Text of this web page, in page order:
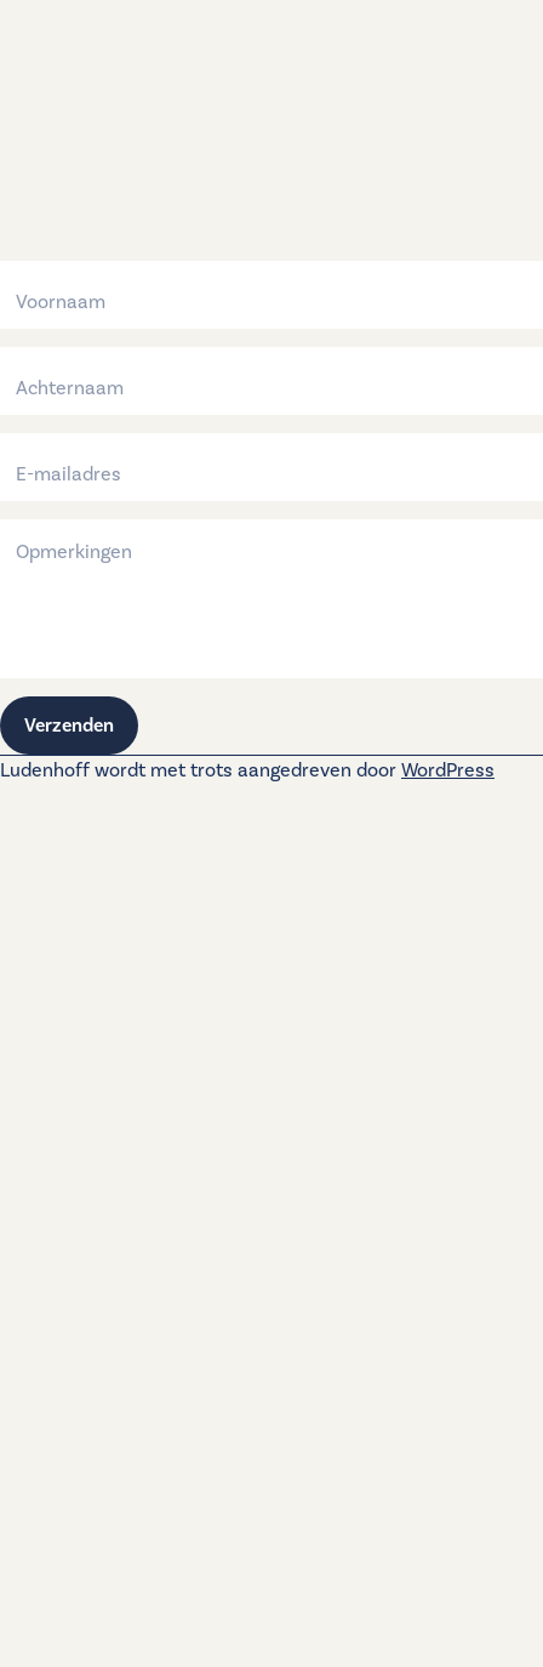
Verzenden
Ludenhoff wordt met trots aangedreven door WordPress